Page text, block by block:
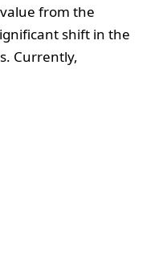
from the
shift in the
Currently,